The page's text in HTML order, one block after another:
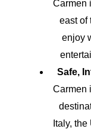
Carmen
east of
enjoy
Safe,
Carmen
Italy,